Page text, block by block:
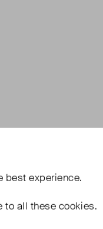
best experience.
to all these cookies.